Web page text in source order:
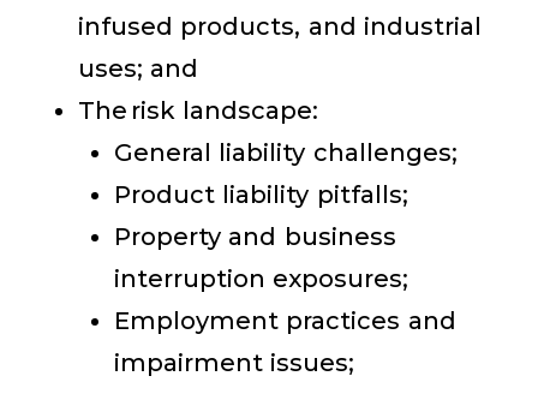
infused products, and industrial
uses; and
The risk landscape:
General liability challenges;
Product liability pitfalls;
Property and business
interruption exposures;
Employment practices and
impairment issues;